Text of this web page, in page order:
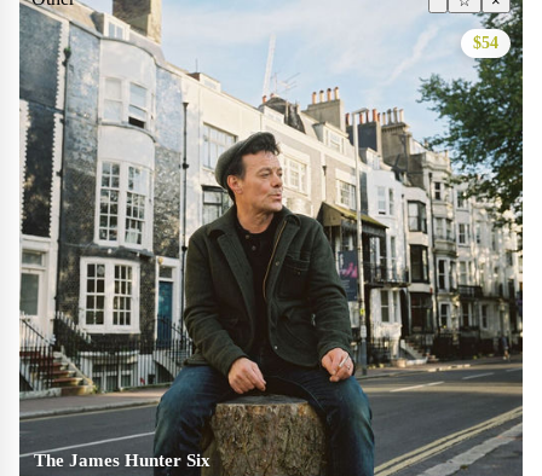
$54
The James Hunter Six